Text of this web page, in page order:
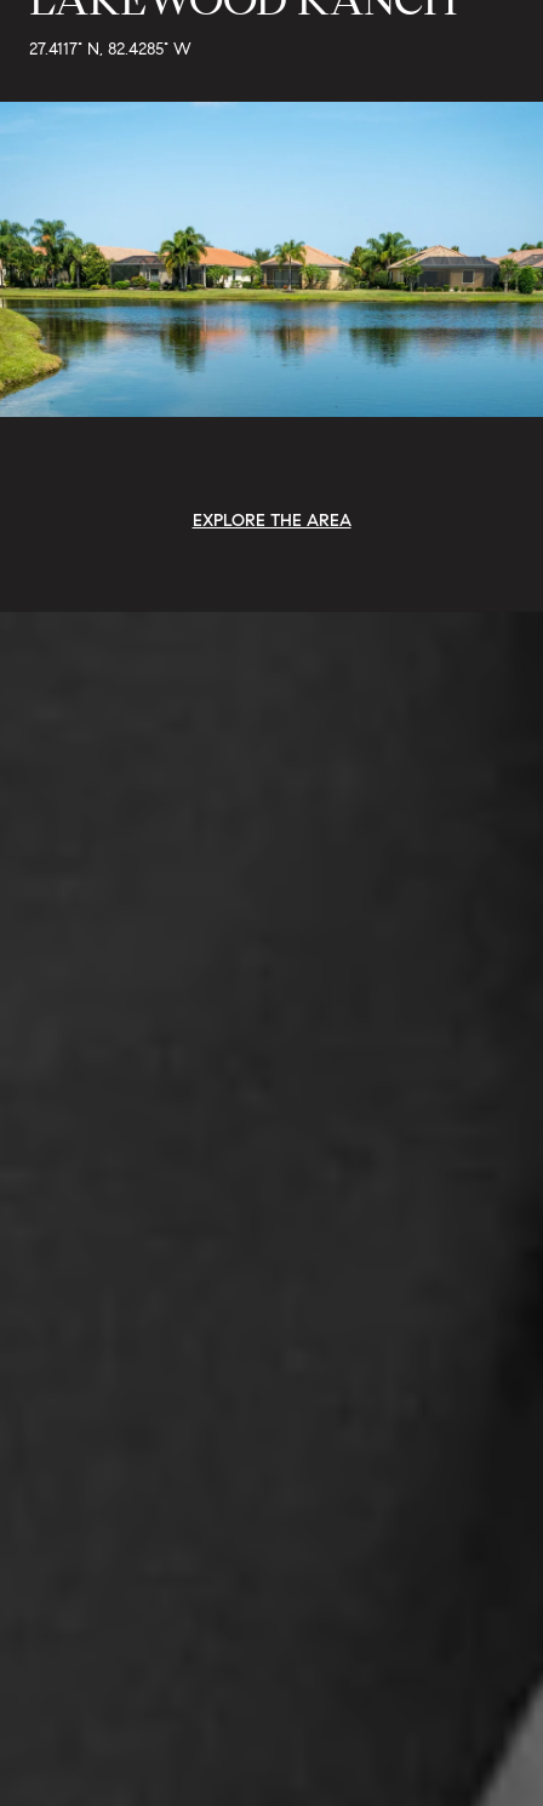
27.4117° N, 82.4285° W
EXPLORE THE AREA